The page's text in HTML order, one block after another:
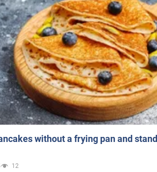
without a frying pan and
12